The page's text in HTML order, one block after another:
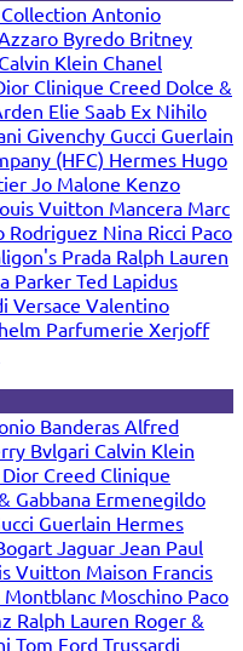
Antonio
Byredo Britney
Calvin Klein Chanel
Clinique Creed Dolce &
Elie Saab Ex Nihilo
Givenchy Gucci Guerlain
(HFC) Hermes Hugo
Jo Malone Kenzo
Vuitton Mancera Marc
Rodriguez Nina Ricci Paco
Prada Ralph Lauren
Parker Ted Lapidus
Versace Valentino
Parfumerie Xerjoff
BanderasAlfred
Bvlgari Calvin Klein
Creed Clinique
Gabbana Ermenegildo
Guerlain Hermes
Jaguar Jean Paul
Vuitton Maison Francis
Montblanc Moschino Paco
Ralph Lauren Roger &
Tom Ford Trussardi